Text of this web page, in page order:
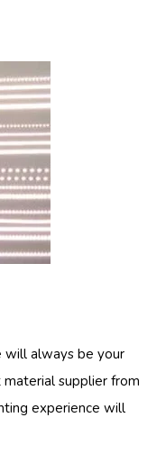
will always be your
supplier from
experience will